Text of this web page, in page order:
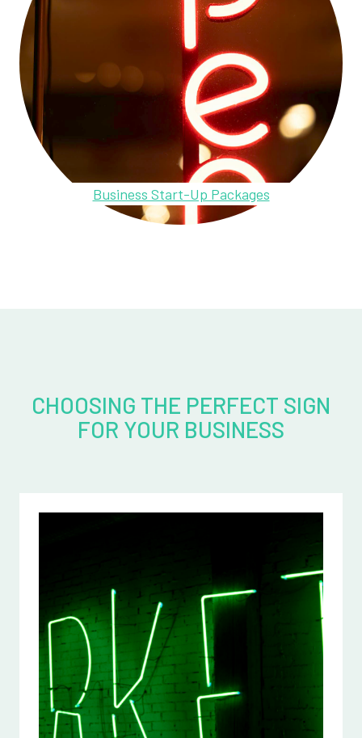
Business Start-Up Packages
CHOOSING THE PERFECT SIGN
FOR YOUR BUSINESS